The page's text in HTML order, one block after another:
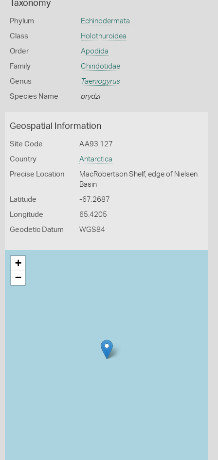
Taxonomy
Phylum Echinodermata
Class Holothuroidea
Order Apodida
Family Chiridotidae
Genus Taeniogyrus
Species Name prydzi
Geospatial Information
Site Code AA93 127
Country Antarctica
Precise Location
MacRobertson Shelf, edge of Nielsen
Basin
Latitude -67.2687
Longitude 65.4205
Geodetic Datum WGS84
+
−